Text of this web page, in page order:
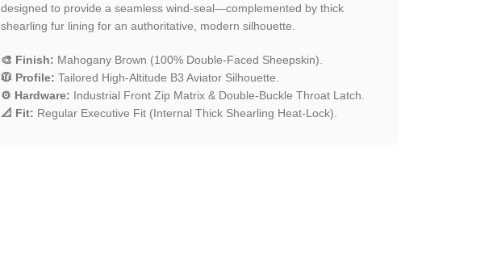
designed to provide a seamless wind-seal—complemented by thick
shearling fur lining for an authoritative, modern silhouette.
🎨 Finish: Mahogany Brown (100% Double-Faced Sheepskin).
🧥 Profile: Tailored High-Altitude B3 Aviator Silhouette.
⚙️ Hardware: Industrial Front Zip Matrix & Double-Buckle Throat Latch.
📐 Fit: Regular Executive Fit (Internal Thick Shearling Heat-Lock).